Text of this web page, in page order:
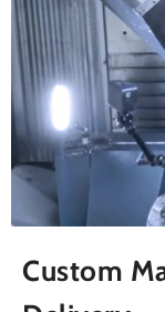
Custom